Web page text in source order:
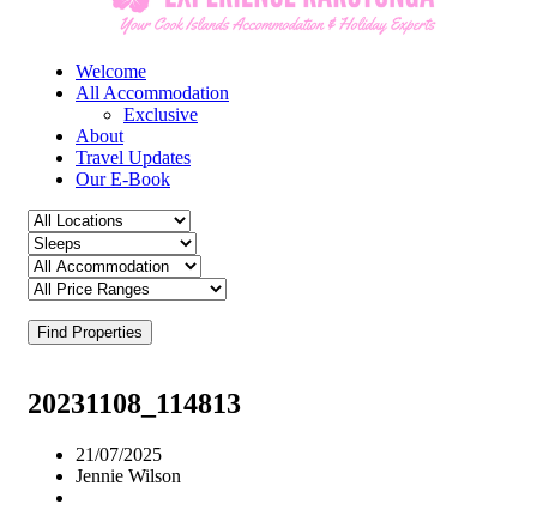
Welcome
All Accommodation
Exclusive
About
Travel Updates
Our E-Book
Find Properties
20231108_114813
21/07/2025
Jennie Wilson